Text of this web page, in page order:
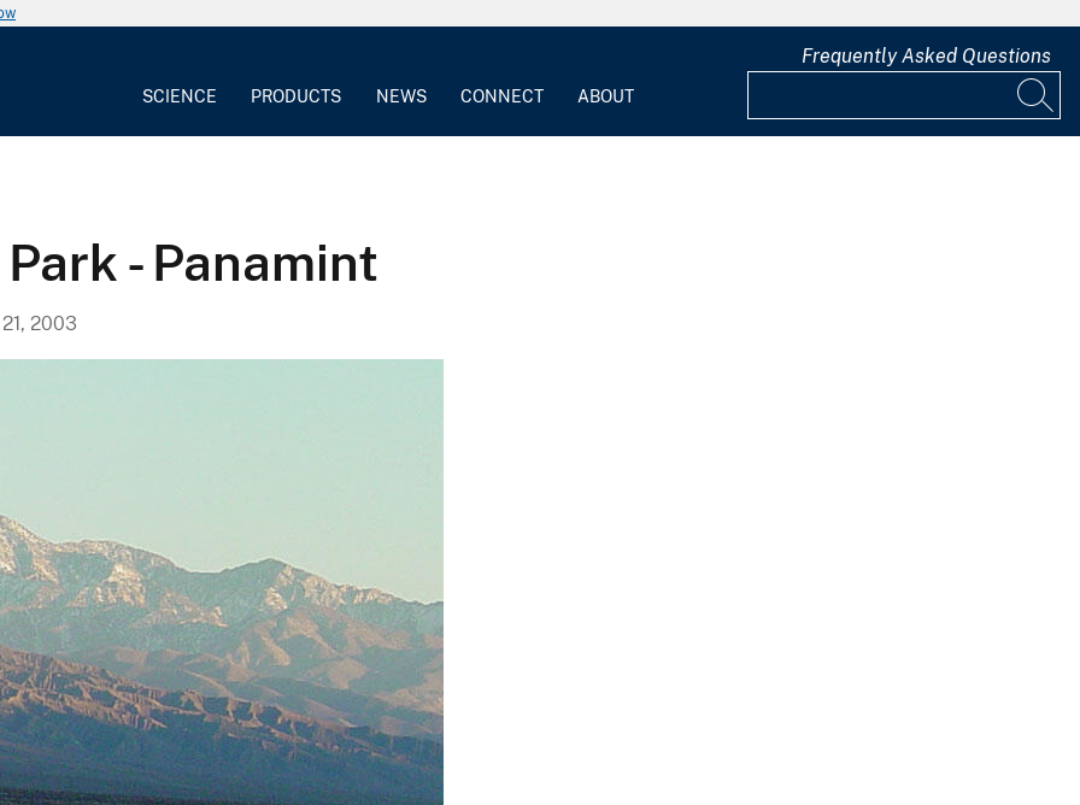
SCIENCE PRODUCTS NEWS CONNECT ABOUT
Frequently Asked Questions
- Panamint
2003